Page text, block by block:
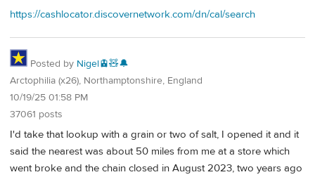
https://cashlocator.discovernetwork.com/dn/cal/search
Posted by Nigel🚊🧸🔔
Arctophilia (x26), Northamptonshire, England
10/19/25 01:58 PM
37061 posts
I'd take that lookup with a grain or two of salt, I opened it and it
said the nearest was about 50 miles from me at a store which
went broke and the chain closed in August 2023, two years ago